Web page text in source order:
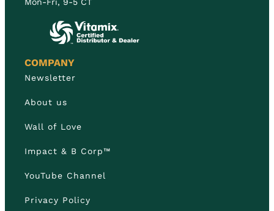
COMPANY
Newsletter
About us
Wall of Love
Impact & B Corp™
YouTube Channel
Privacy Policy